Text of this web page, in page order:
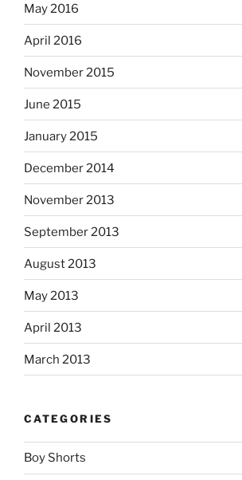
May 2016
April 2016
November 2015
June 2015
January 2015
December 2014
November 2013
September 2013
August 2013
May 2013
April 2013
March 2013
CATEGORIES
Boy Shorts